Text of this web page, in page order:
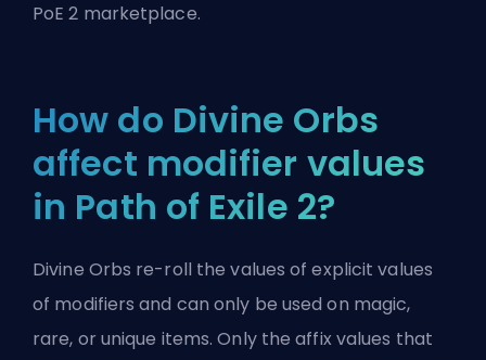
PoE 2 marketplace.
How do Divine Orbs
affect modifier values
in Path of Exile 2?
Divine Orbs re-roll the values of explicit values
of modifiers and can only be used on magic,
rare, or unique items. Only the affix values that